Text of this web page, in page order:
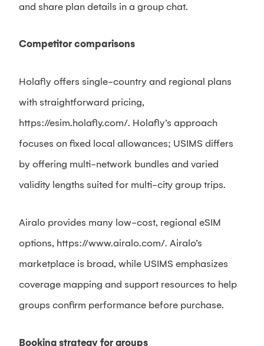
and share plan details in a group chat.
Competitor comparisons
Holafly offers single-country and regional plans
with straightforward pricing,
https://esim.holafly.com/. Holafly’s approach
focuses on fixed local allowances; USIMS differs
by offering multi-network bundles and varied
validity lengths suited for multi-city group trips.
Airalo provides many low-cost, regional eSIM
options, https://www.airalo.com/. Airalo’s
marketplace is broad, while USIMS emphasizes
coverage mapping and support resources to help
groups confirm performance before purchase.
Booking strategy for groups